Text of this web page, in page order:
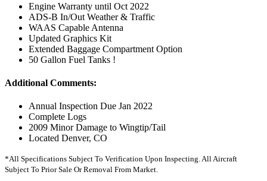
Engine Warranty until Oct 2022
ADS-B In/Out Weather & Traffic
WAAS Capable Antenna
Updated Graphics Kit
Extended Baggage Compartment Option
50 Gallon Fuel Tanks !
Additional Comments:
Annual Inspection Due Jan 2022
Complete Logs
2009 Minor Damage to Wingtip/Tail
Located Denver, CO
*All Specifications Subject To Verification Upon Inspecting. All Aircraft
Subject To Prior Sale Or Removal From Market.